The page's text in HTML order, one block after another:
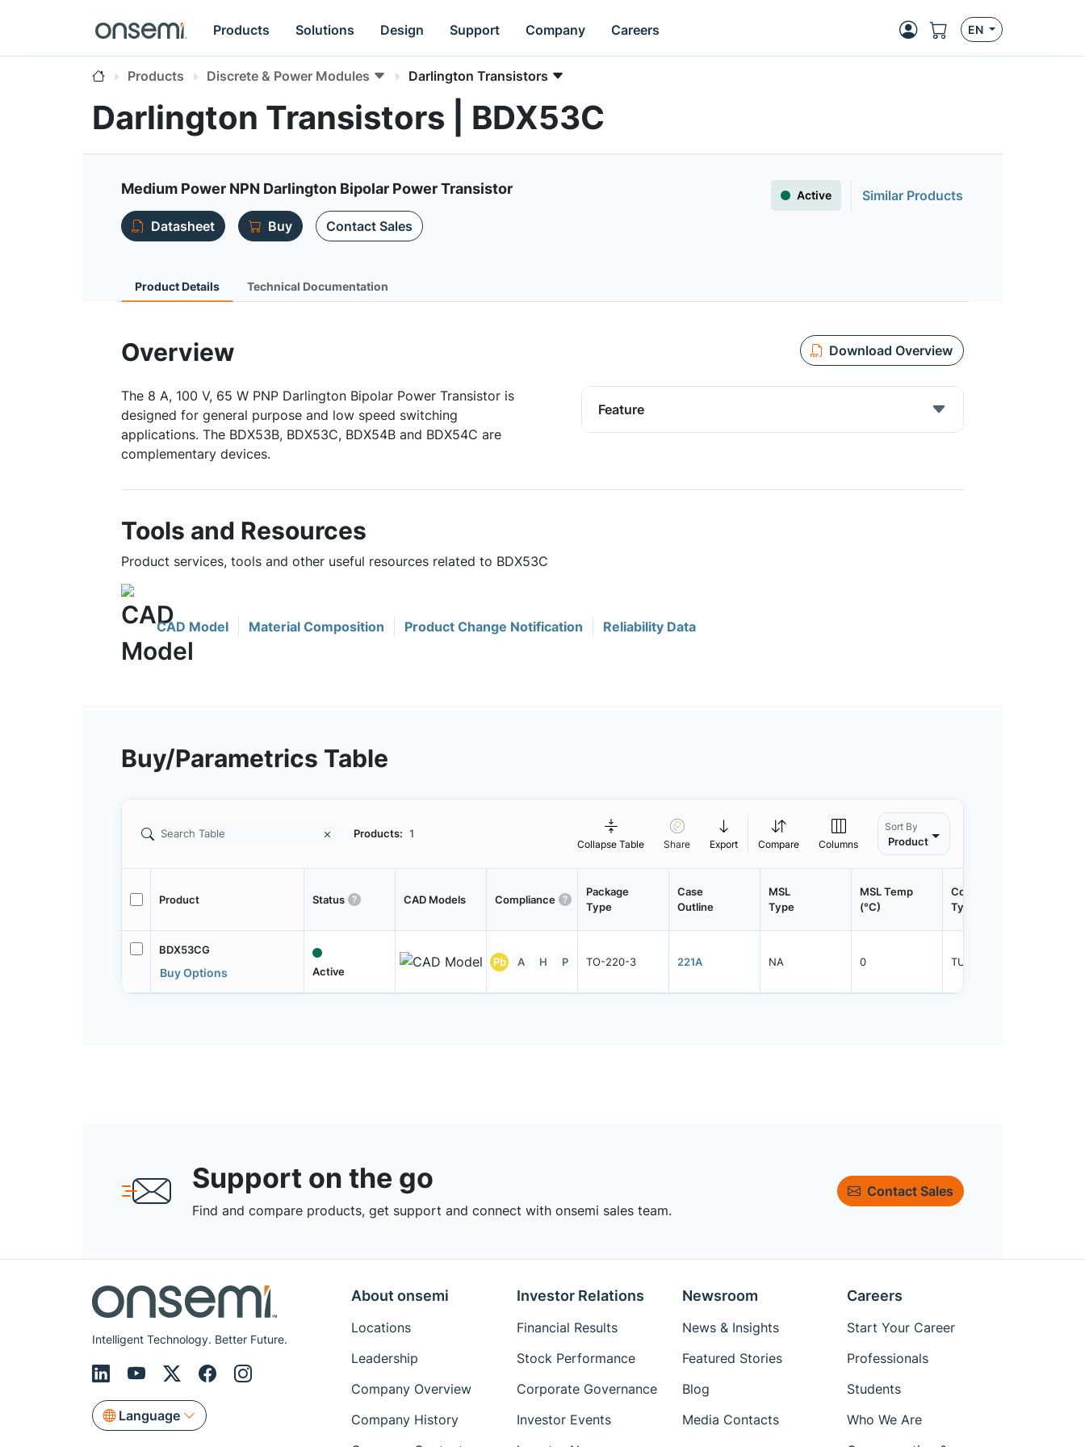
Products Solutions Design Support Company Careers EN
Products Discrete & Power Modules Darlington Transistors
Darlington Transistors | BDX53C
Medium Power NPN Darlington Bipolar Power Transistor Active
Similar Products
Datasheet
Buy Contact Sales
Product Details Technical Documentation
Overview Download Overview
The 8 A, 100 V, 65 W PNP Darlington Bipolar Power Transistor is
designed for general purpose and low speed switching
applications. The BDX53B, BDX53C, BDX54B and BDX54C are
complementary devices.
Feature
Tools and Resources
Product services, tools and other useful resources related to BDX53C
CAD Model Material Composition Product Change Notification Reliability Data
Buy/Parametrics Table
Products: 1
Collapse Table Share Export Compare Columns
Sort By
Product
Product Status CAD Models Compliance
Package
Type
Case
Outline
MSL
Type
MSL Temp
(°C)
Container
Type
BDX53CG
Buy Options Active
Pb A H P TO-220-3 221A NA 0 TUBE
Support on the go
Find and compare products, get support and connect with onsemi sales team.
Contact Sales
Intelligent Technology. Better Future.
Language
About onsemi
Locations
Leadership
Company Overview
Company History
Investor Relations
Financial Results
Stock Performance
Corporate Governance
Investor Events
Newsroom
News & Insights
Featured Stories
Blog
Media Contacts
Careers
Start Your Career
Professionals
Students
Who We Are